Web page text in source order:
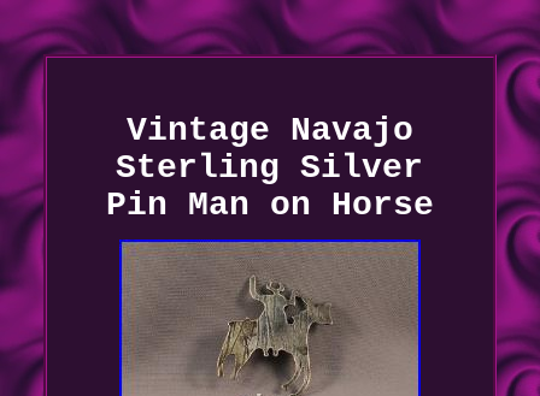
Vintage Navajo
Sterling Silver
Pin Man on Horse